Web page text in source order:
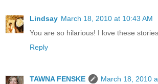
Lindsay March 18, 2010 at 10:43 AM
You are so hilarious! I love these
Reply
TAWNA FENSKE
March 18, 2010